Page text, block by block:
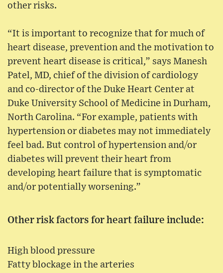
other risks.
“It is important to recognize that for much of
heart disease, prevention and the motivation to
prevent heart disease is critical,” says Manesh
Patel, MD, chief of the division of cardiology
and co-director of the Duke Heart Center at
Duke University School of Medicine in Durham,
North Carolina. “For example, patients with
hypertension or diabetes may not immediately
feel bad. But control of hypertension and/or
diabetes will prevent their heart from
developing heart failure that is symptomatic
and/or potentially worsening.”
Other risk factors for heart failure include:
High blood pressure
Fatty blockage in the arteries